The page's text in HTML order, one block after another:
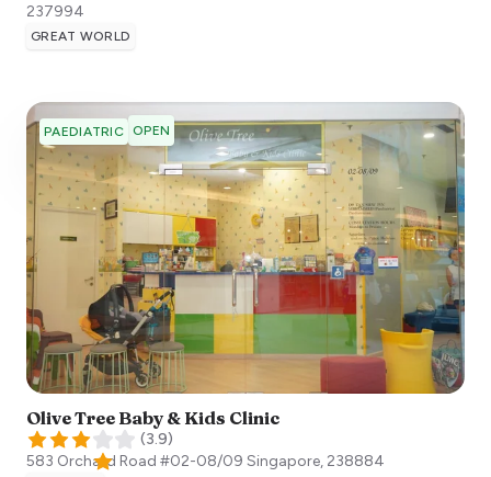
237994
GREAT WORLD
PAEDIATRIC OPEN
Olive Tree Baby & Kids Clinic
(3.9)
583 Orchard Road #02-08/09 Singapore, 238884